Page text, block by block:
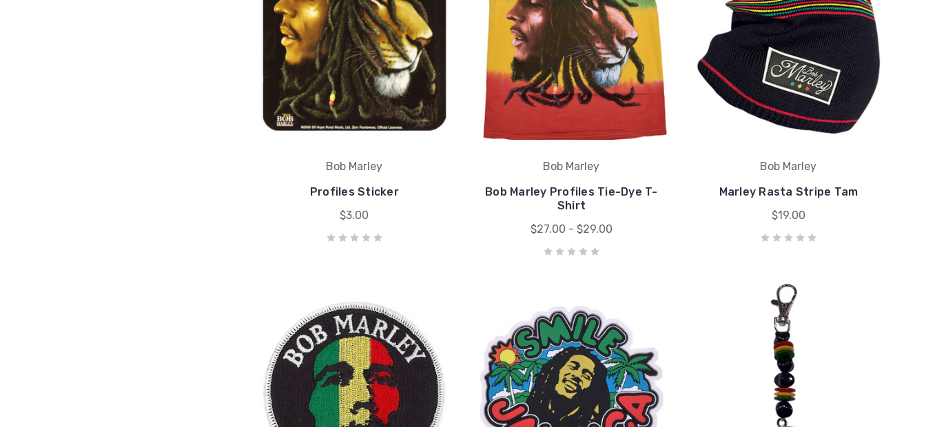
Bob Marley
Profiles Sticker
$3.00
Bob Marley
Bob Marley Profiles Tie-Dye T-
Shirt
$27.00 - $29.00
Bob Marley
Marley Rasta Stripe Tam
$19.00